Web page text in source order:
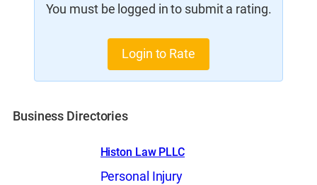
You must be logged in to submit a rating.
Login to Rate
Business Directories
Histon Law PLLC
Personal Injury